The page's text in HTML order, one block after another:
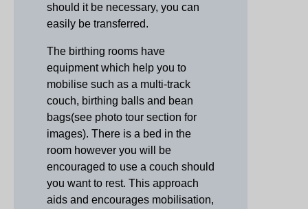
should it be necessary, you can
easily be transferred.
The birthing rooms have
equipment which help you to
mobilise such as a multi-track
couch, birthing balls and bean
bags(see photo tour section for
images). There is a bed in the
room however you will be
encouraged to use a couch should
you want to rest. This approach
aids and encourages mobilisation,